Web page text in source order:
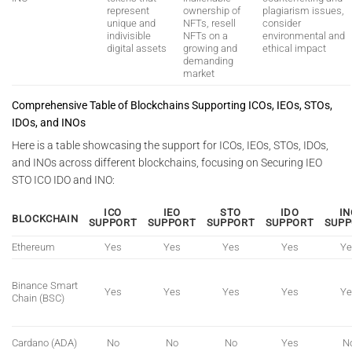
represent
unique and
indivisible
digital assets
ownership of
NFTs, resell
NFTs on a
growing and
demanding
market
plagiarism issues,
consider
environmental and
ethical impact
Comprehensive Table of Blockchains Supporting ICOs, IEOs, STOs,
IDOs, and INOs
Here is a table showcasing the support for ICOs, IEOs, STOs, IDOs,
and INOs across different blockchains, focusing on Securing IEO
STO ICO IDO and INO:
BLOCKCHAIN
ICO
SUPPORT
IEO
SUPPORT
STO
SUPPORT
IDO
SUPPORT
Ethereum Yes Yes Yes Yes
Binance Smart
Chain (BSC)
Yes Yes Yes Yes
Cardano (ADA) No No No Yes